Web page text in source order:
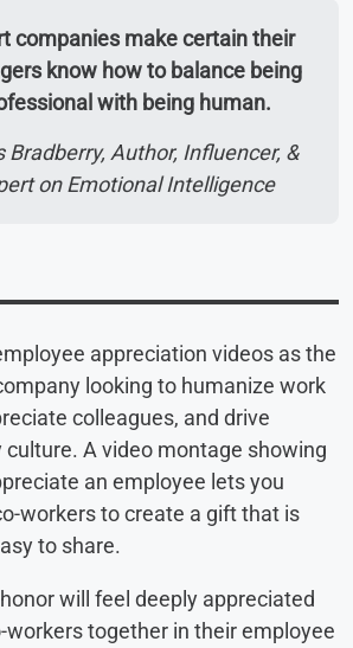
companies make certain their
know how to balance being
with being human.
Bradberry, Author, Influencer, &
on Emotional Intelligence
appreciation videos as the
looking to humanize work
colleagues, and drive
A video montage showing
an employee lets you
workers to create a gift that is
to share.
will feel deeply appreciated
workers together in their employee